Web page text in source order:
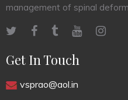
management of spinal
Get In Touch
vsprao@aol.in